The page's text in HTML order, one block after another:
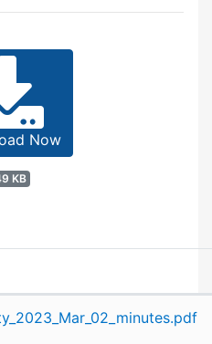
Now
KB